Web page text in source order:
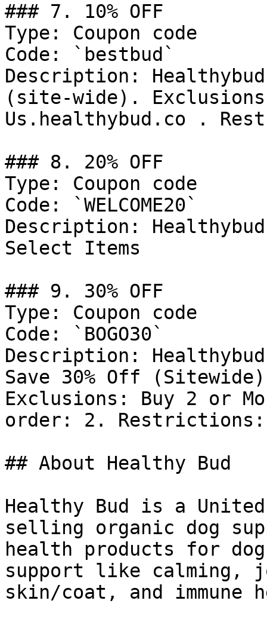
### 7. 10% OFF
Type: Coupon code
Code: `bestbud`
Description: Healthybud
(site-wide).
Us.healthybud.co .
### 8. 20% OFF
Type: Coupon code
Code: `WELCOME20`
Description:
Select Items
### 9. 30% OFF
Type: Coupon code
Code: `BOGO30`
Description:
Save 30% Off
Exclusions: Buy 2 or
order: 2.
## About Healthy Bud
Healthy Bud is a
selling organic dog
health products for
support like calming,
skin/coat, and immune